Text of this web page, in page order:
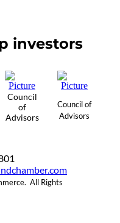
investors
Council
of
Advisors
Council of
Advisors
All Rights